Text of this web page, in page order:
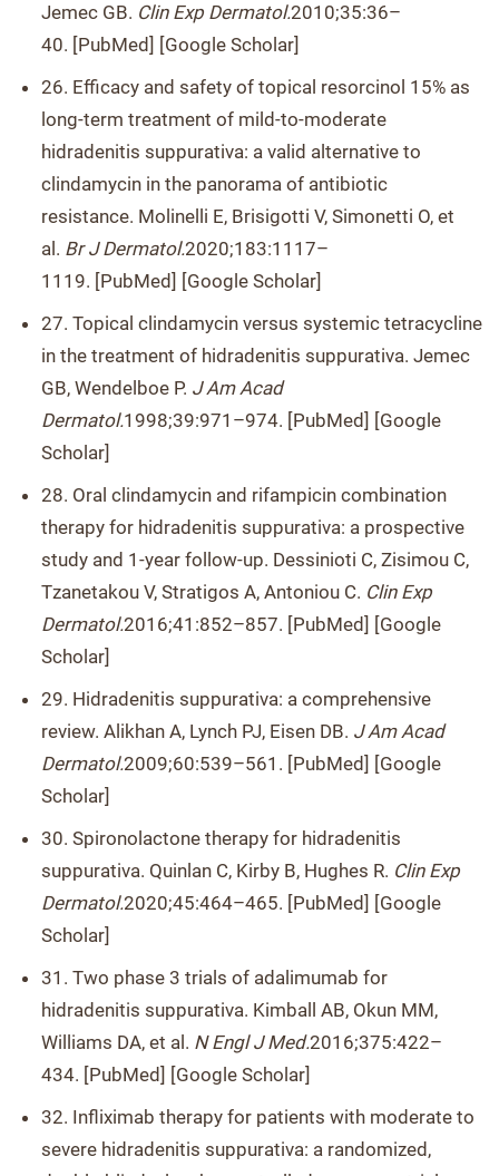
Jemec GB. Clin Exp Dermatol.2010;35:36–
40. [PubMed] [Google Scholar]
26. Efficacy and safety of topical resorcinol 15% as
long-term treatment of mild-to-moderate
hidradenitis suppurativa: a valid alternative to
clindamycin in the panorama of antibiotic
resistance. Molinelli E, Brisigotti V, Simonetti O, et
al. Br J Dermatol.2020;183:1117–
1119. [PubMed] [Google Scholar]
27. Topical clindamycin versus systemic tetracycline
in the treatment of hidradenitis suppurativa. Jemec
GB, Wendelboe P. J Am Acad
Dermatol.1998;39:971–974. [PubMed] [Google
Scholar]
28. Oral clindamycin and rifampicin combination
therapy for hidradenitis suppurativa: a prospective
study and 1-year follow-up. Dessinioti C, Zisimou C,
Tzanetakou V, Stratigos A, Antoniou C. Clin Exp
Dermatol.2016;41:852–857. [PubMed] [Google
Scholar]
29. Hidradenitis suppurativa: a comprehensive
review. Alikhan A, Lynch PJ, Eisen DB. J Am Acad
Dermatol.2009;60:539–561. [PubMed] [Google
Scholar]
30. Spironolactone therapy for hidradenitis
suppurativa. Quinlan C, Kirby B, Hughes R. Clin Exp
Dermatol.2020;45:464–465. [PubMed] [Google
Scholar]
31. Two phase 3 trials of adalimumab for
hidradenitis suppurativa. Kimball AB, Okun MM,
Williams DA, et al. N Engl J Med.2016;375:422–
434. [PubMed] [Google Scholar]
32. Infliximab therapy for patients with moderate to
severe hidradenitis suppurativa: a randomized,